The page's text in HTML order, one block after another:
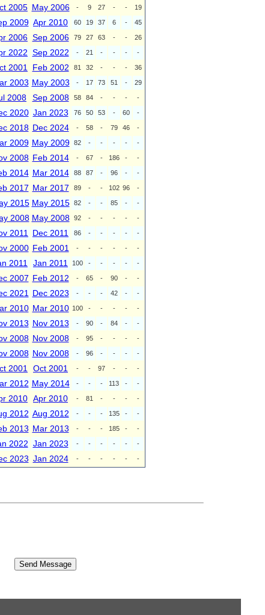
2005 May 2006 - 9 27 - - 19
2009 Apr 2010 60 19 37 6 - 45
2006 Sep 2006 79 27 63 - - 26
2022 Sep 2022 - 21 - - - -
2001 Feb 2002 81 32 - - - 36
2003 May 2003 - 17 73 51 - 29
2008 Sep 2008 58 84 - - - -
2020 Jan 2023 76 50 53 - 60 -
2018 Dec 2024 - 58 - 79 46 -
2009 May 2009 82 - - - - -
2008 Feb 2014 - 67 - 186 - -
2014 Mar 2014 88 87 - 96 - -
2017 Mar 2017 89 - - 102 96 -
2015 May 2015 82 - - 85 - -
2008 May 2008 92 - - - - -
2011 Dec 2011 86 - - - - -
2000 Feb 2001 - - - - - -
2011 Jan 2011 100 - - - - -
2007 Feb 2012 - 65 - 90 - -
2021 Dec 2023 - - - 42 - -
2010 Mar 2010 100 - - - - -
2013 Nov 2013 - 90 - 84 - -
2008 Nov 2008 - 95 - - - -
2008 Nov 2008 - 96 - - - -
2001 Oct 2001 - - 97 - - -
2012 May 2014 - - - 113 - -
2010 Apr 2010 - 81 - - - -
2012 Aug 2012 - - - 135 - -
2013 Mar 2013 - - - 185 - -
2022 Jan 2023 - - - - - -
2023 Jan 2024 - - - - - -